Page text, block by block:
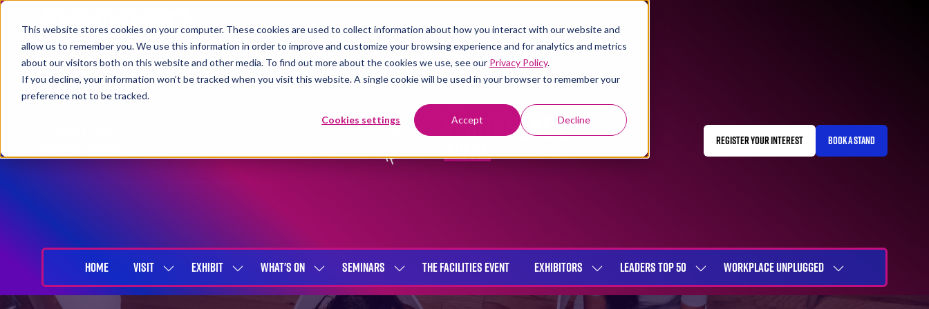
This website stores cookies on your computer. These cookies are used to collect information about how you interact with our website and
allow us to remember you. We use this information in order to improve and customize your browsing experience and for analytics and metrics
about our visitors both on this website and other media. To find out more about the cookies we use, see our Privacy Policy.
If you decline, your information won’t be tracked when you visit this website. A single cookie will be used in your browser to remember your
preference not to be tracked.
Cookies settings Accept Decline
REGISTER YOUR INTEREST
(OPENS
BOOK A STAND
(OPENS
HOME VISIT
SHOW
SUBMENU
EXHIBIT
SHOW
SUBMENU
WHAT'S ON
SHOW
SUBMENU
SEMINARS
SHOW
SUBMENU
THE FACILITIES EVENT EXHIBITORS
SHOW
SUBMENU
LEADERS TOP 50
SHOW
SUBMENU
WORKPLACE UNPLUGGED
SHOW
SUBMENU